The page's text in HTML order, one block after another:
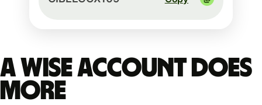
A Wise account does
more